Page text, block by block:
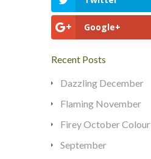
Google+
Recent Posts
Dazzling December
Flaming November
Firey October Colour
September